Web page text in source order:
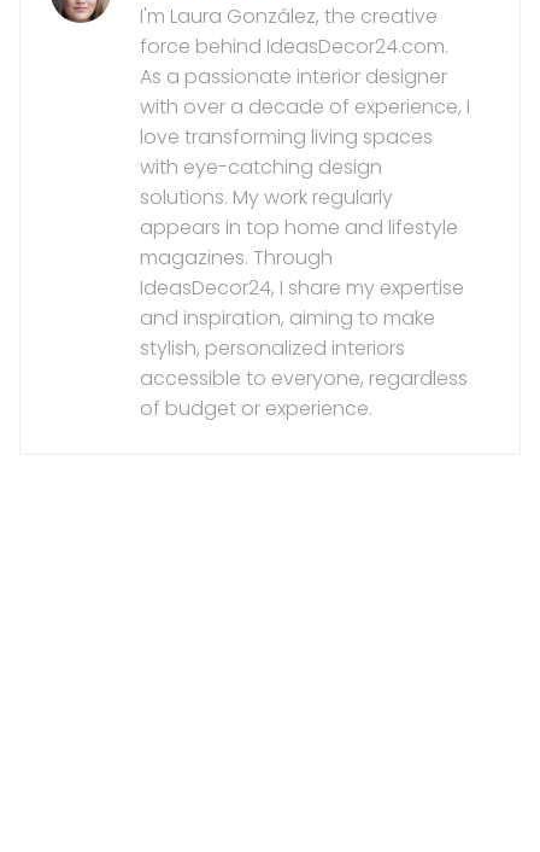
I'm Laura González, the creative
force behind IdeasDecor24.com.
As a passionate interior designer
with over a decade of experience, I
love transforming living spaces
with eye-catching design
solutions. My work regularly
appears in top home and lifestyle
magazines. Through
IdeasDecor24, I share my expertise
and inspiration, aiming to make
stylish, personalized interiors
accessible to everyone, regardless
of budget or experience.